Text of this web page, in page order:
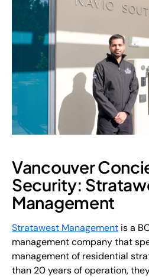
Vancouver
Security:
Management
Stratawest Management is a
management company that
management of residential
than 20 years of operation,